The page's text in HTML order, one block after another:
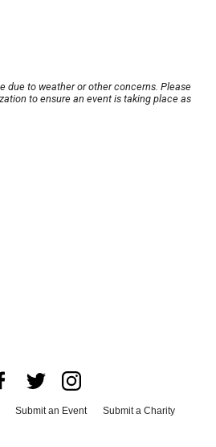
due to weather or other concerns. Please
to ensure an event is taking place as
Submit an Event
Submit a Charity